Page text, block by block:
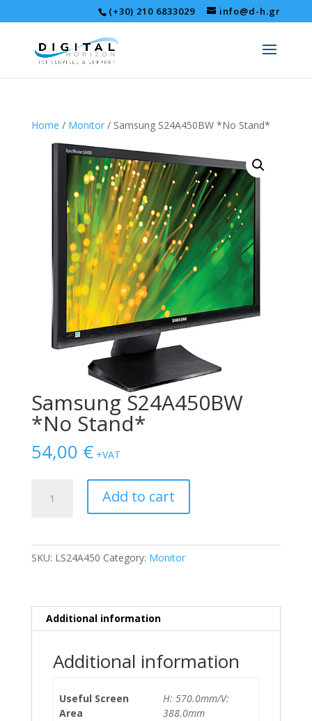
(+30) 210 6833029 info@d-h.gr
Home / Monitor/ Samsung S24A450BW *No Stand*
Samsung S24A450BW
*No Stand*
54,00 € +VAT
S24A450BW
Add to cart
SKU: LS24A450 Category: Monitor
Additional information
Additional information
Useful Screen
Area
H: 570.0mm/V:
388.0mm